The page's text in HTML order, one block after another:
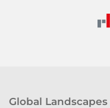
Global